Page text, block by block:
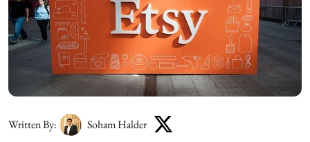
Written By: Soham Halder